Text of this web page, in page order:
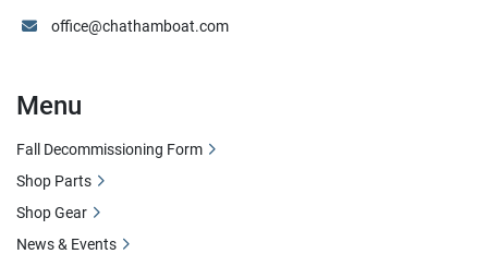
office@chathamboat.com
Menu
Fall Decommissioning Form
Shop Parts
Shop Gear
News & Events